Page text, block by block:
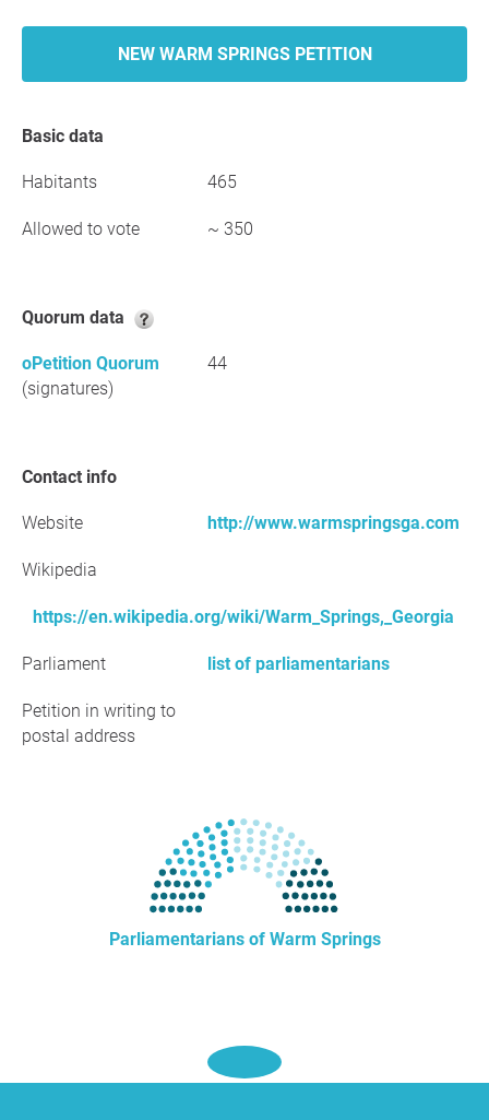
NEW WARM SPRINGS PETITION
Basic data
Habitants 465
Allowed to vote ~ 350
Quorum data
oPetition Quorum
(signatures)
44
Contact info
Website http://www.warmspringsga.com
Wikipedia
https://en.wikipedia.org/wiki/Warm_Springs,_Georgia
Parliament list of parliamentarians
Petition in writing to
postal address
Parliamentarians of Warm Springs